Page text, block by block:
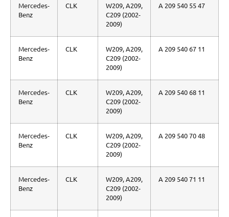
Mercedes-
Benz
CLK
W209, A209,
C209 (2002-
2009)
A 209 540 55 47
Mercedes-
Benz
CLK
W209, A209,
C209 (2002-
2009)
A 209 540 67 11
Mercedes-
Benz
CLK
W209, A209,
C209 (2002-
2009)
A 209 540 68 11
Mercedes-
Benz
CLK
W209, A209,
C209 (2002-
2009)
A 209 540 70 48
Mercedes-
Benz
CLK
W209, A209,
C209 (2002-
2009)
A 209 540 71 11